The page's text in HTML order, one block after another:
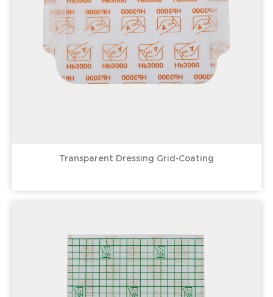
Transparent Dressing Grid-Coating